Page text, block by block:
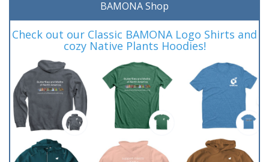
BAMONA Shop
Check out our Classic BAMONA Logo Shirts and
cozy Native Plants Hoodies!